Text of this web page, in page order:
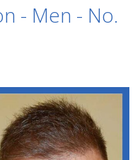
- Men - No.